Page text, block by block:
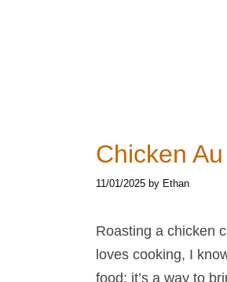
Chicken
11/01/2025 by Ethan
Roasting a chicken
loves cooking, I
food; it’s a way to